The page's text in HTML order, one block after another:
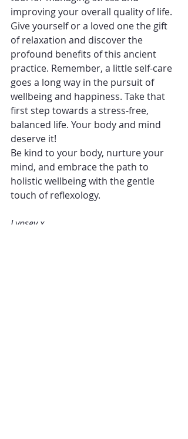
improving your overall quality of life.
Give yourself or a loved one the gift
of relaxation and discover the
profound benefits of this ancient
practice. Remember, a little self-care
goes a long way in the pursuit of
wellbeing and happiness. Take that
first step towards a stress-free,
balanced life. Your body and mind
deserve it!
Be kind to your body, nurture your
mind, and embrace the path to
holistic wellbeing with the gentle
touch of reflexology.
Lynsey x